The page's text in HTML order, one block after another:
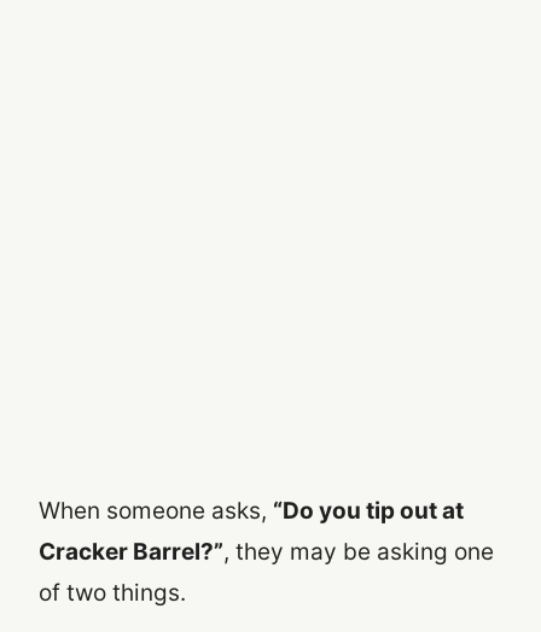
When someone asks, “Do you tip out at
Cracker Barrel?”, they may be asking one
of two things.